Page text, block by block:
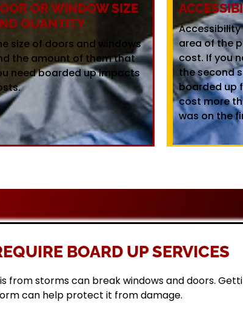
OR WINDOW SIZE
QUANTITY
size of doors and windows
the amount of them that
need boarded up impacts
area of the
cost. If you
the second
boarded up
cost more
was on the
BOARD UP SERVICES
from storms can break windows and doors.
can help protect it from damage.